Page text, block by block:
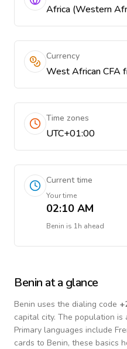
Africa (Western
Currency
West African CFA
Time zones
UTC+01:00
Current time
Your time
02:10 AM
Benin is 1h ahead
Benin at a glance
Benin uses the dialing code +
capital city. The population is
Primary languages include
cards to Benin, these basics